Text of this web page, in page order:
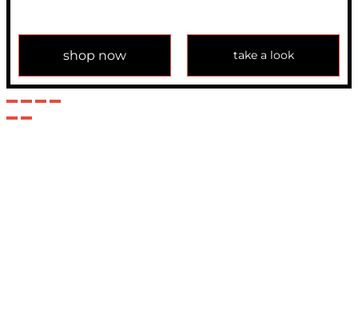
shop now take a look